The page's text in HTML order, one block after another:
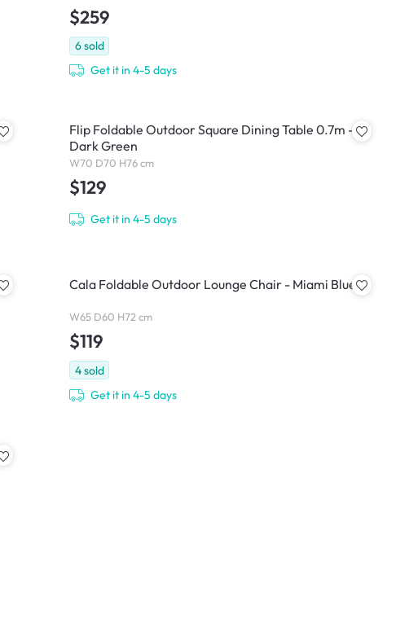
$259
6sold
Get it in 4-5 days
Flip Foldable Outdoor Square Dining Table 0.7m -
Dark Green
W70 D70 H76 cm
$129
Get it in 4-5 days
Cala Foldable Outdoor Lounge Chair - Miami Blue
W65 D60 H72 cm
$119
4sold
Get it in 4-5 days